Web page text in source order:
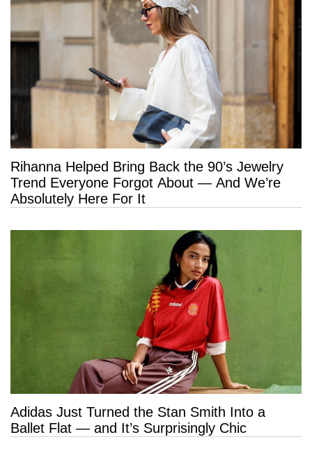
Rihanna Helped Bring Back the 90’s Jewelry
Trend Everyone Forgot About — And We’re
Absolutely Here For It
Adidas Just Turned the Stan Smith Into a
Ballet Flat — and It’s Surprisingly Chic